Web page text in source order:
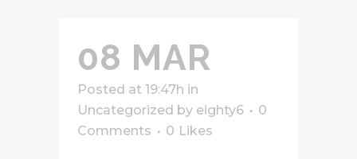
08 MAR
Posted at 19:47h in
Uncategorized by eighty6
0
Comments
0 Likes